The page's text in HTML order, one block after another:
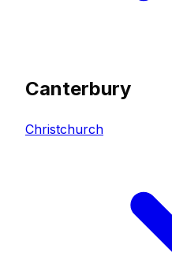
Canterbury
Christchurch